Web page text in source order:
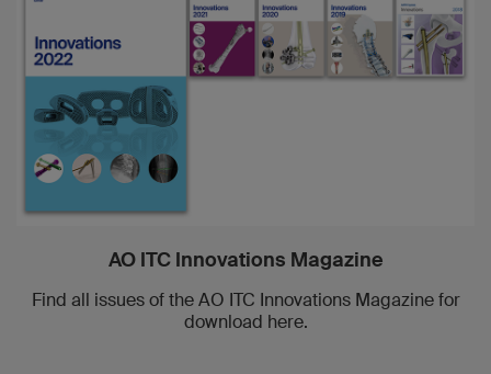
AO ITC Innovations Magazine
Find all issues of the AO ITC Innovations Magazine for
download here.